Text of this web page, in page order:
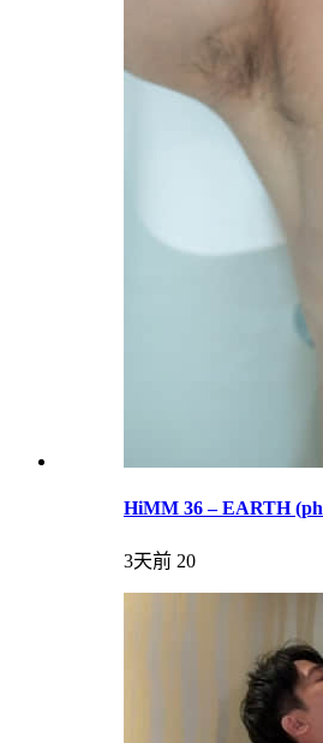
HiMM 36 – EARTH
3天前 20